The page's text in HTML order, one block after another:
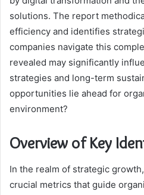
solutions. The report
efficiency and identifies
companies navigate this
revealed may significantly
strategies and long-term
opportunities lie ahead for
environment?
Overview of Key
In the realm of strategic
crucial metrics that guide